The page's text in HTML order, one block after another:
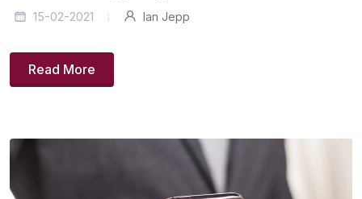
15-02-2021 Ian Jepp
Read More